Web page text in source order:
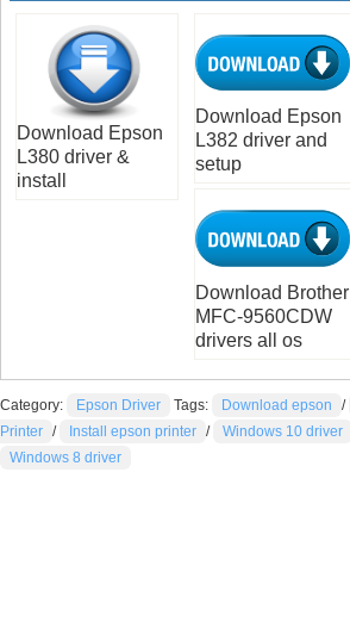
Download Epson
L380 driver &
install
Download Epson
L382 driver and
setup
Download Brother
MFC-9560CDW
drivers all os
Category: Epson Driver Tags: Download epson /
Printer / Install epson printer / Windows 10 driver
Windows 8 driver